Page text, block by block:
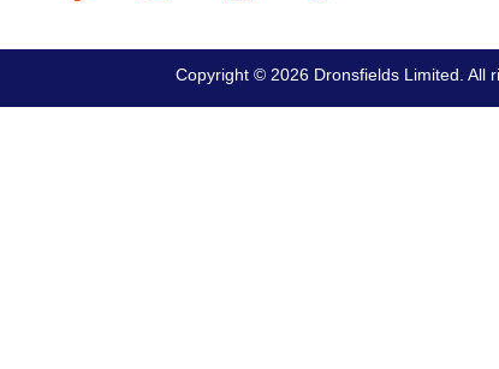
Copyright © 2026 Dronsfields Limited. All